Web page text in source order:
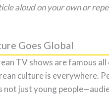
aloud on your own or
Goes Global
TV shows are famous
culture is everywhere.
not just young